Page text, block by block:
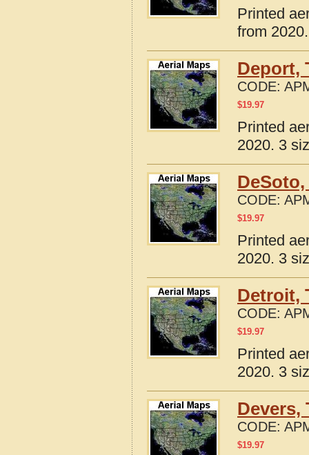
Printed
from
Deport,
CODE:
$19.97
Printed
2020. 3
CODE:
$19.97
Printed
2020. 3
Detroit,
CODE:
$19.97
Printed
2020. 3
Devers,
CODE:
$19.97